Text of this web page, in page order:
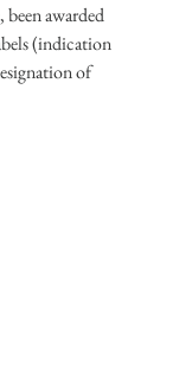
awarded
(indication
of